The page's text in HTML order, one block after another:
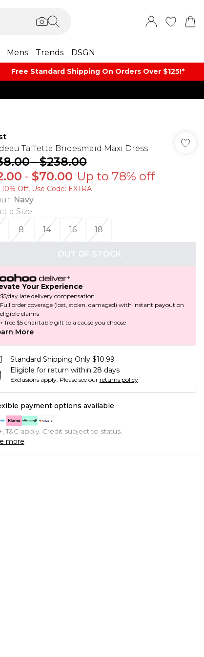
Mens Trends DSGN
Free Standard Shipping On Orders Over $125!​*
Taffetta Bridesmaid Maxi Dress
-$238.00
- $70.00 Up to 78% off
10% Off, Use Code: EXTRA
: Navy
a Size:
8 14 16 18
OUT OF STOCK
Your Experience
$5/day late delivery compensation
Full order coverage (lost, stolen, damaged) with instant payout on
eligible claims
+ free $5 charitable gift to a cause you choose
More
Standard Shipping Only $10.99
Eligible for return within 28 days
Exclusions apply. Please see our returns policy
payment options available
T&C apply. Credit subject to status.
more